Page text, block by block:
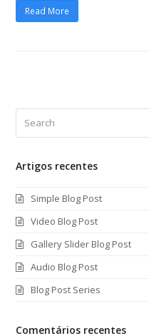
Read More
Artigos recentes
Simple Blog Post
Video Blog Post
Gallery Slider Blog Post
Audio Blog Post
Blog Post Series
Comentários recentes